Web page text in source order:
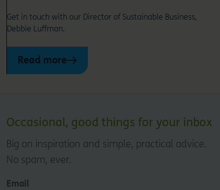
Get in touch with our Director of Sustainable Business,
Debbie Luffman.
Read more
Occasional, good things for your inbox
Big on inspiration and simple, practical advice.
No spam, ever.
Email